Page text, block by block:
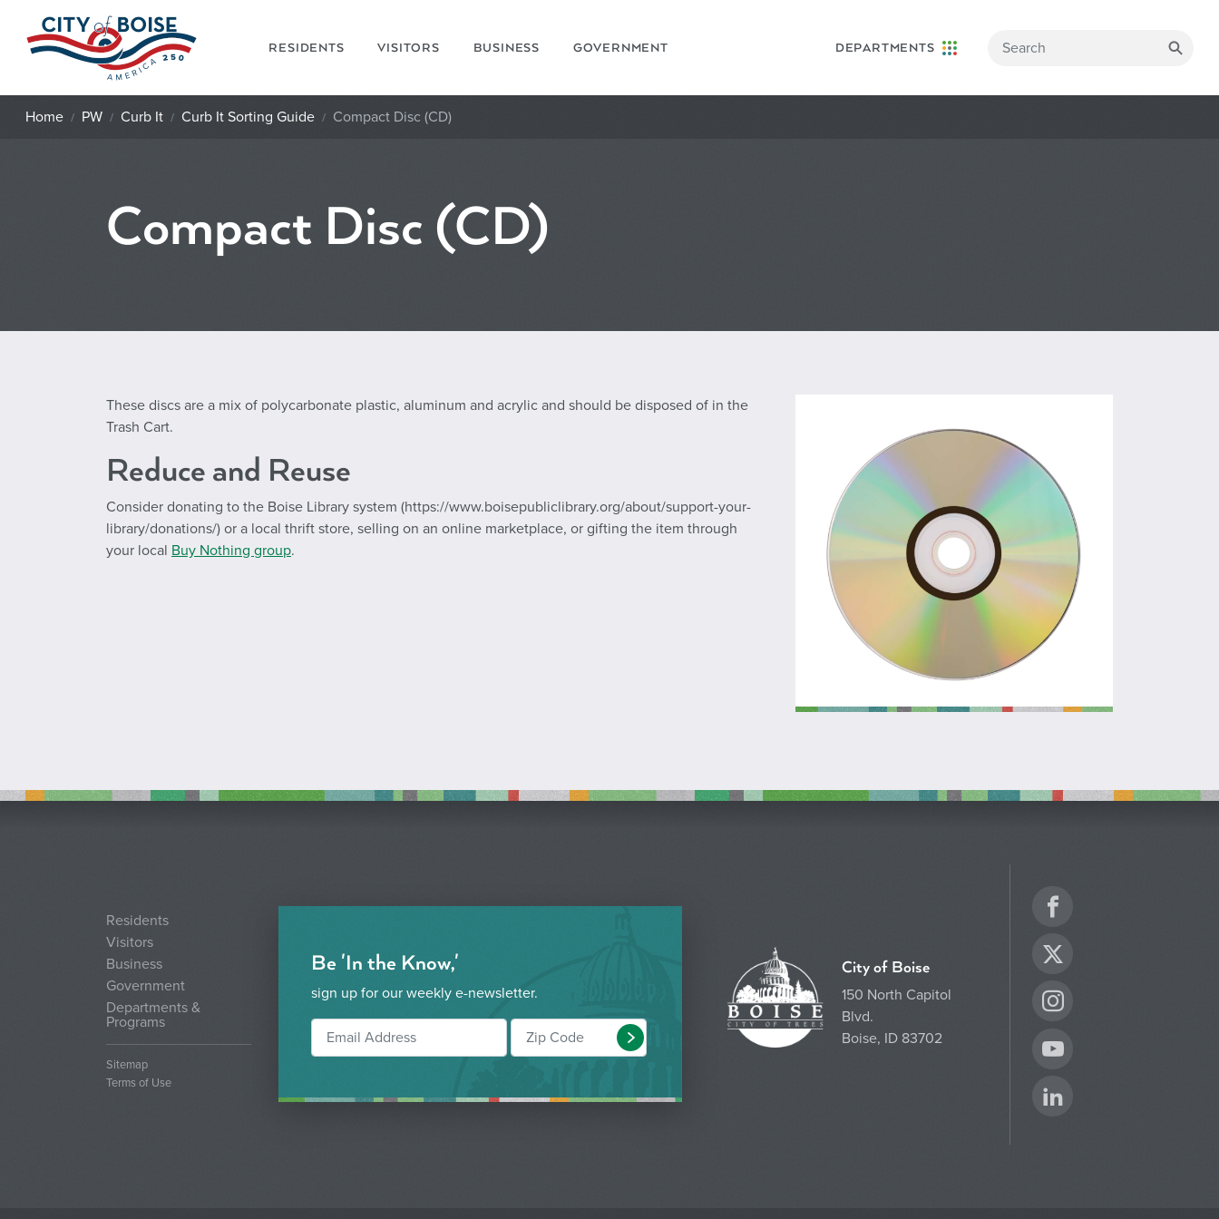
Skip to main content
RESIDENTS VISITORS BUSINESS GOVERNMENT DEPARTMENTS
Home PW Curb It Curb It Sorting Guide Compact Disc (CD)
Compact Disc (CD)
These discs are a mix of polycarbonate plastic, aluminum and acrylic and should be disposed of in the
Trash Cart.
Reduce and Reuse
Consider donating to the Boise Library system (https://www.boisepubliclibrary.org/about/support-your-
library/donations/) or a local thrift store, selling on an online marketplace, or gifting the item through
your local Buy Nothing group.
Residents
Visitors
Business
Government
Departments &
Programs
Sitemap
Terms of Use
Be 'In the Know,'
sign up for our weekly e-newsletter.
Submit
City of Boise
150 North Capitol
Blvd.
Boise, ID 83702
Twitter
Instagram
YouTube